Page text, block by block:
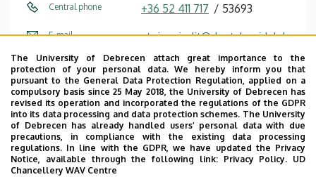
Central phone +36 52 411 717 53693
E-mail
steiner.judit@dental.unideb.h
u
Address
4032 Debrecen Nagyerdei
körút 98
Building Dentistry Building
Floor, door
ground floor (education
The University of Debrecen attach great importance to the
protection of your personal data. We hereby inform you that
pursuant to the General Data Protection Regulation, applied on a
compulsory basis since 25 May 2018, the University of Debrecen has
revised its operation and incorporated the regulations of the GDPR
into its data processing and data protection schemes. The University
of Debrecen has already handled users’ personal data with due
precautions, in compliance with the existing data processing
regulations. In line with the GDPR, we have updated the Privacy
Notice, available through the following link: Privacy Policy. UD
Chancellery WAV Centre